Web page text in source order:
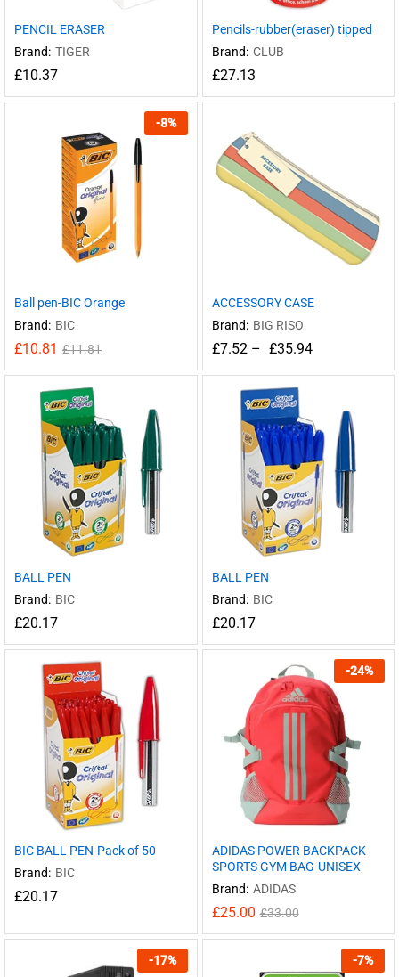
PENCIL ERASER
Brand: TIGER
£10.37
Pencils-rubber(eraser) tipped
Brand: CLUB
£27.13
-8%
Ball pen-BIC Orange
Brand: BIC
£10.81 £11.81
ACCESSORY CASE
Brand: BIG RISO
£7.52– £35.94
BALL PEN
Brand: BIC
£20.17
BALL PEN
Brand: BIC
£20.17
BIC BALL PEN-Pack of 50
Brand: BIC
£20.17
-24%
ADIDAS POWER BACKPACK
SPORTS GYM BAG-UNISEX
Brand: ADIDAS
£25.00 £33.00
-17% -7%